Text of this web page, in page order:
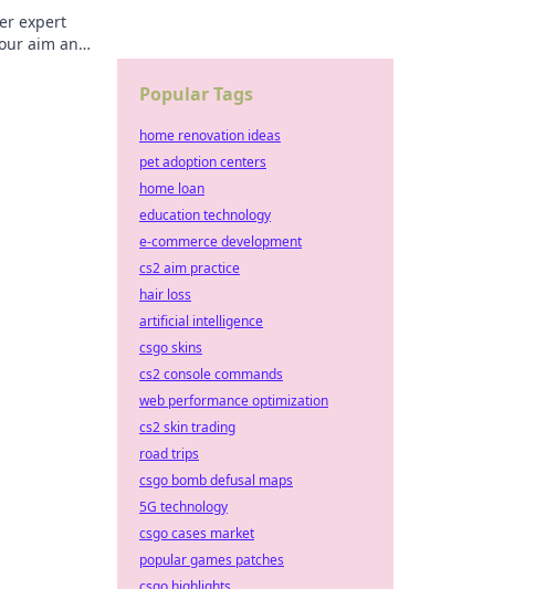
expert
aim and
Popular Tags
home renovation ideas
pet adoption centers
home loan
education technology
e-commerce development
cs2 aim practice
hair loss
artificial intelligence
csgo skins
cs2 console commands
web performance optimization
cs2 skin trading
road trips
csgo bomb defusal maps
5G technology
csgo cases market
popular games patches